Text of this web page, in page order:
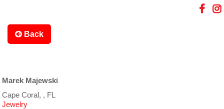
Back
Marek Majewski
Cape Coral, , FL
Jewelry